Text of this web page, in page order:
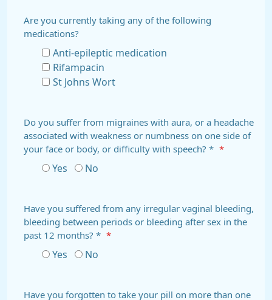
Are you currently taking any of the following
medications?
Anti-epileptic medication
Rifampacin
St Johns Wort
Do you suffer from migraines with aura, or a headache
associated with weakness or numbness on one side of
your face or body, or difficulty with speech? * *
Yes No
Have you suffered from any irregular vaginal bleeding,
bleeding between periods or bleeding after sex in the
past 12 months? * *
Yes No
Have you forgotten to take your pill on more than one